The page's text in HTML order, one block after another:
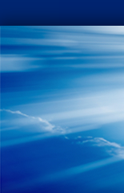
Skip
to
content